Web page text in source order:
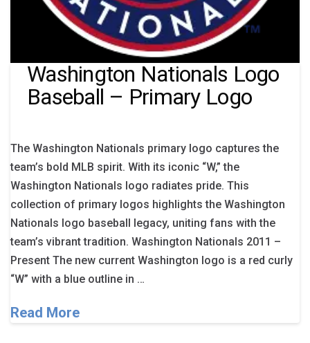
Washington Nationals Logo
Baseball – Primary Logo
The Washington Nationals primary logo captures the
team’s bold MLB spirit. With its iconic “W,” the
Washington Nationals logo radiates pride. This
collection of primary logos highlights the Washington
Nationals logo baseball legacy, uniting fans with the
team’s vibrant tradition. Washington Nationals 2011 –
Present The new current Washington logo is a red curly
“W” with a blue outline in …
Read More